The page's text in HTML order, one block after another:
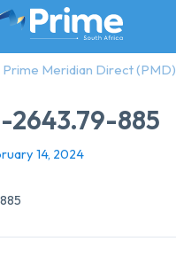
Meridian Direct (PMD)
2643.79-885
14, 2024